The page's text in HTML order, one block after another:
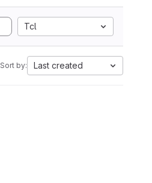
Tcl
Sort by: Last created